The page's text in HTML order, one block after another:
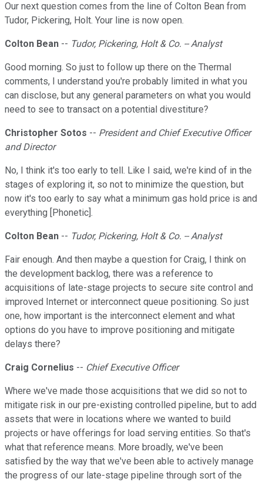
Our next question comes from the line of Colton Bean from
Tudor, Pickering, Holt. Your line is now open.
Colton Bean -- Tudor, Pickering, Holt & Co. -- Analyst
Good morning. So just to follow up there on the Thermal
comments, I understand you're probably limited in what you
can disclose, but any general parameters on what you would
need to see to transact on a potential divestiture?
Christopher Sotos -- President and Chief Executive Officer
and Director
No, I think it's too early to tell. Like I said, we're kind of in the
stages of exploring it, so not to minimize the question, but
now it's too early to say what a minimum gas hold price is and
everything [Phonetic].
Colton Bean -- Tudor, Pickering, Holt & Co. -- Analyst
Fair enough. And then maybe a question for Craig, I think on
the development backlog, there was a reference to
acquisitions of late-stage projects to secure site control and
improved Internet or interconnect queue positioning. So just
one, how important is the interconnect element and what
options do you have to improve positioning and mitigate
delays there?
Craig Cornelius -- Chief Executive Officer
Where we've made those acquisitions that we did so not to
mitigate risk in our pre-existing controlled pipeline, but to add
assets that were in locations where we wanted to build
projects or have offerings for load serving entities. So that's
what that reference means. More broadly, we've been
satisfied by the way that we've been able to actively manage
the progress of our late-stage pipeline through sort of the